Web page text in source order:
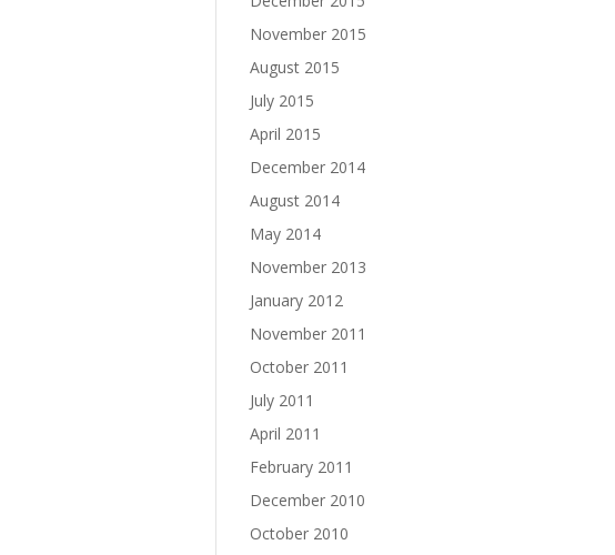
November 2015
August 2015
July 2015
April 2015
December 2014
August 2014
May 2014
November 2013
January 2012
November 2011
October 2011
July 2011
April 2011
February 2011
December 2010
October 2010